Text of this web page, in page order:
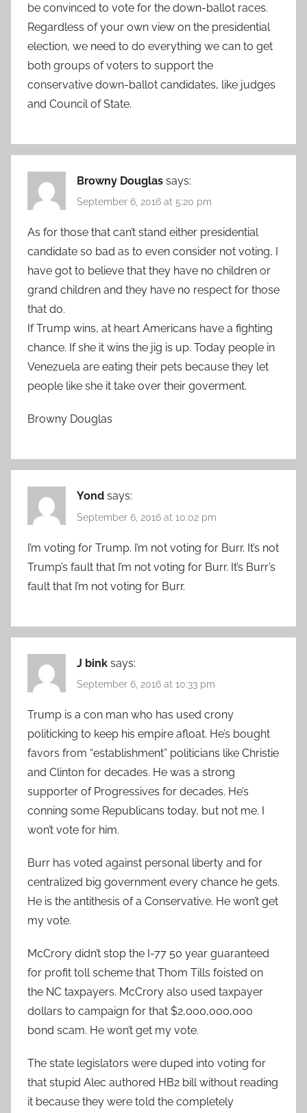
be convinced to vote for the down-ballot races.
Regardless of your own view on the presidential
election, we need to do everything we can to get
both groups of voters to support the
conservative down-ballot candidates, like judges
and Council of State.
Browny Douglas says:
September 6, 2016 at 5:20 pm
As for those that can’t stand either presidential
candidate so bad as to even consider not voting, I
have got to believe that they have no children or
grand children and they have no respect for those
that do.
If Trump wins, at heart Americans have a fighting
chance. If she it wins the jig is up. Today people in
Venezuela are eating their pets because they let
people like she it take over their goverment.
Browny Douglas
Yond says:
September 6, 2016 at 10:02 pm
I’m voting for Trump. I’m not voting for Burr. It’s not
Trump’s fault that I’m not voting for Burr. It’s Burr’s
fault that I’m not voting for Burr.
J bink says:
September 6, 2016 at 10:33 pm
Trump is a con man who has used crony
politicking to keep his empire afloat. He’s bought
favors from “establishment” politicians like Christie
and Clinton for decades. He was a strong
supporter of Progressives for decades. He’s
conning some Republicans today, but not me. I
won’t vote for him.
Burr has voted against personal liberty and for
centralized big government every chance he gets.
He is the antithesis of a Conservative. He won’t get
my vote.
McCrory didn’t stop the I-77 50 year guaranteed
for profit toll scheme that Thom Tills foisted on
the NC taxpayers. McCrory also used taxpayer
dollars to campaign for that $2,000,000,000
bond scam. He won’t get my vote.
The state legislators were duped into voting for
that stupid Alec authored HB2 bill without reading
it because they were told the completely